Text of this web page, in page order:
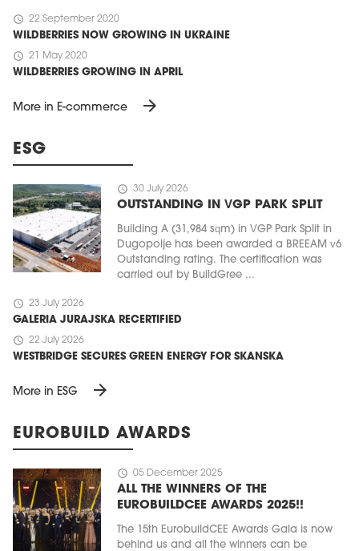
schedule 22 September 2020
WILDBERRIES NOW GROWING IN UKRAINE
schedule 21 May 2020
WILDBERRIES GROWING IN APRIL
More in E-commerce arrow_forward
ESG
schedule 30 July 2026
OUTSTANDING IN VGP PARK SPLIT
Building A (31,984 sqm) in VGP Park Split in
Dugopolje has been awarded a BREEAM v6
Outstanding rating. The certification was
carried out by BuildGree ...
schedule 23 July 2026
GALERIA JURAJSKA RECERTIFIED
schedule 22 July 2026
WESTBRIDGE SECURES GREEN ENERGY FOR SKANSKA
More in ESG arrow_forward
EUROBUILD AWARDS
schedule 05 December 2025
ALL THE WINNERS OF THE
EUROBUILDCEE AWARDS 2025!!
The 15th EurobuildCEE Awards Gala is now
behind us and all the winners can be